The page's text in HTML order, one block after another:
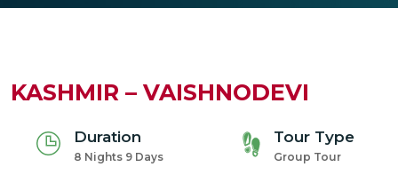
KASHMIR – VAISHNODEVI
Duration
8 Nights 9 Days
Tour Type
Group Tour